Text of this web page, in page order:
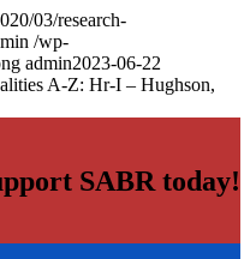
03/research-
/wp-
admin2023-06-22
A-Z: Hr-I – Hughson,
SABR today!